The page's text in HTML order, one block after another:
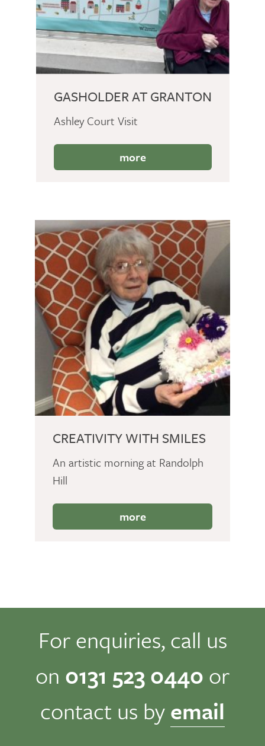
GASHOLDER AT GRANTON
Ashley Court Visit
more
CREATIVITY WITH SMILES
An artistic morning at Randolph
Hill
more
For enquiries, call us
on 0131 523 0440 or
contact us byemail